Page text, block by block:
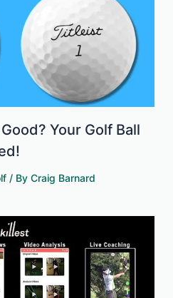
Your Golf Ball
/ ByCraig Barnard